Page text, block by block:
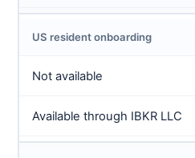
US resident onboarding
Not available
Available through IBKR LLC